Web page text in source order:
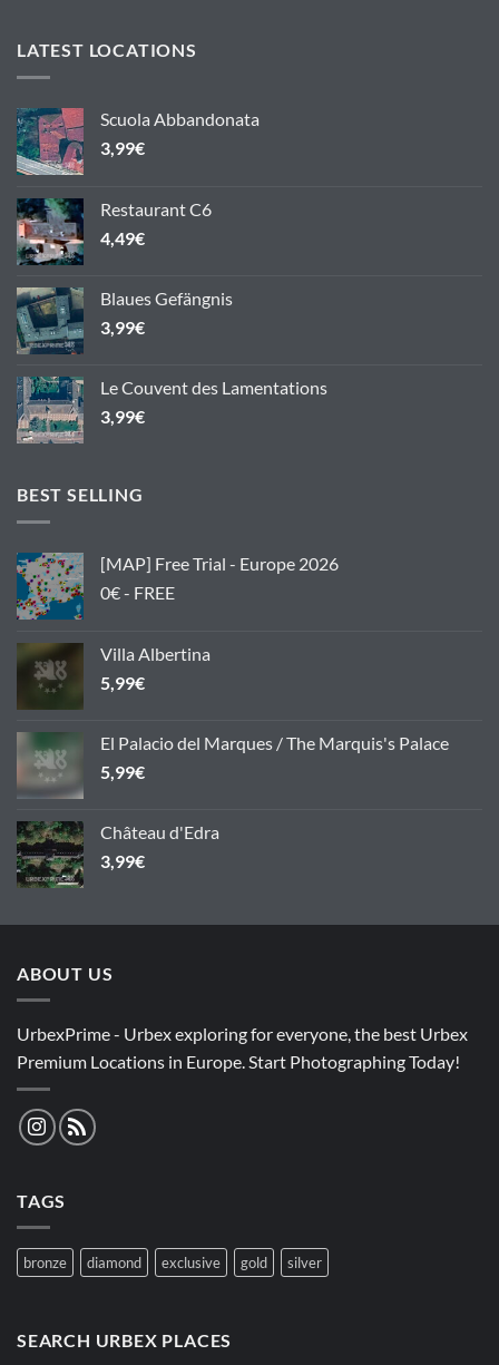
LATEST LOCATIONS
Scuola Abbandonata
3,99€
Restaurant C6
4,49€
Blaues Gefängnis
3,99€
Le Couvent des Lamentations
3,99€
BEST SELLING
[MAP] Free Trial - Europe 2026
0€ - FREE
Villa Albertina
5,99€
El Palacio del Marques / The Marquis's Palace
5,99€
Château d'Edra
3,99€
ABOUT US
UrbexPrime - Urbex exploring for everyone, the best Urbex
Premium Locations in Europe. Start Photographing Today!
TAGS
bronze diamond exclusive gold silver
SEARCH URBEX PLACES